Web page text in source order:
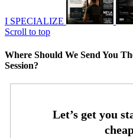
I SPECIALIZE
Scroll to top
Where Should We Send You
Session?